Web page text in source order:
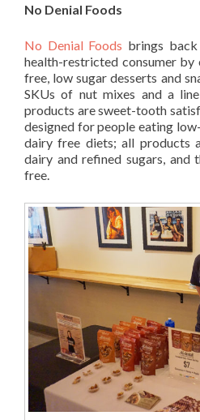
No Denial Foods
No Denial Foods brings
health-restricted consumer
free, low sugar desserts and
SKUs of nut mixes and a
products are sweet-tooth
designed for people eating
dairy free diets; all products
dairy and refined sugars, and
free.